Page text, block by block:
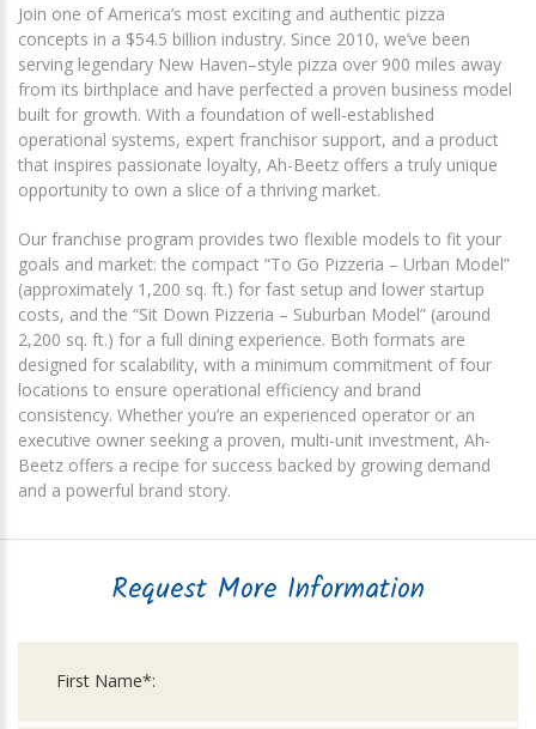
Join one of America’s most exciting and authentic pizza
concepts in a $54.5 billion industry. Since 2010, we’ve been
serving legendary New Haven–style pizza over 900 miles away
from its birthplace and have perfected a proven business model
built for growth. With a foundation of well-established
operational systems, expert franchisor support, and a product
that inspires passionate loyalty, Ah-Beetz offers a truly unique
opportunity to own a slice of a thriving market.
Our franchise program provides two flexible models to fit your
goals and market: the compact “To Go Pizzeria – Urban Model”
(approximately 1,200 sq. ft.) for fast setup and lower startup
costs, and the “Sit Down Pizzeria – Suburban Model” (around
2,200 sq. ft.) for a full dining experience. Both formats are
designed for scalability, with a minimum commitment of four
locations to ensure operational efficiency and brand
consistency. Whether you’re an experienced operator or an
executive owner seeking a proven, multi-unit investment, Ah-
Beetz offers a recipe for success backed by growing demand
and a powerful brand story.
Request More Information